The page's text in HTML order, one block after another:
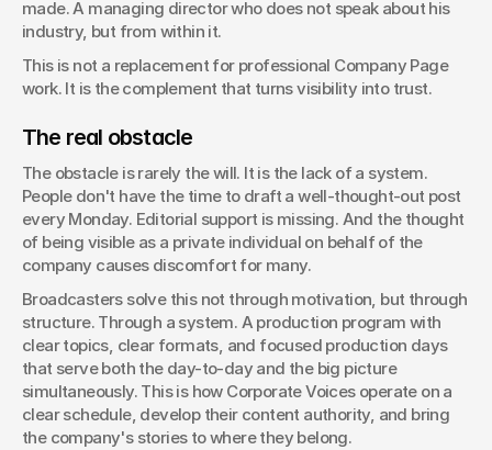
made. A managing director who does not speak about his
industry, but from within it.
This is not a replacement for professional Company Page
work. It is the complement that turns visibility into trust.
The real obstacle
The obstacle is rarely the will. It is the lack of a system.
People don't have the time to draft a well-thought-out post
every Monday. Editorial support is missing. And the thought
of being visible as a private individual on behalf of the
company causes discomfort for many.
Broadcasters solve this not through motivation, but through
structure. Through a system. A production program with
clear topics, clear formats, and focused production days
that serve both the day-to-day and the big picture
simultaneously. This is how Corporate Voices operate on a
clear schedule, develop their content authority, and bring
the company's stories to where they belong.